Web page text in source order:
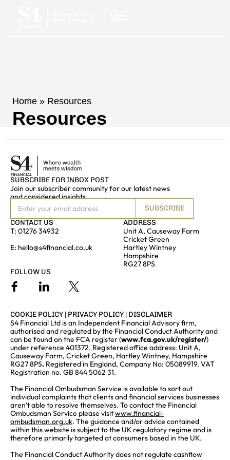
Home » Resources
Resources
SUBSCRIBE FOR INBOX POST
Join our subscriber community for our latest news
and considered insights
SUBSCRIBE
CONTACT US
T: 01276 34932
E: hello@s4financial.co.uk
ADDRESS
Unit A, Causeway Farm
Cricket Green
Hartley Wintney
Hampshire
RG27 8PS
FOLLOW US
COOKIE POLICY | PRIVACY POLICY | DISCLAIMER
S4 Financial Ltd is an Independent Financial Advisory firm,
authorised and regulated by the Financial Conduct Authority and
can be found on the FCA register (www.fca.gov.uk/register/)
under reference 401372. Registered office address: Unit A,
Causeway Farm, Cricket Green, Hartley Wintney, Hampshire
RG27 8PS. Registered in England, Company No: 05089919. VAT
Registration no. GB 844 5062 31.
The Financial Ombudsman Service is available to sort out
individual complaints that clients and financial services businesses
aren’t able to resolve themselves. To contact the Financial
Ombudsman Service please visitwww.financial-
ombudsman.org.uk. The guidance and/or advice contained
within this website is subject to the UK regulatory regime and is
therefore primarily targeted at consumers based in the UK.
The Financial Conduct Authority does not regulate cashflow